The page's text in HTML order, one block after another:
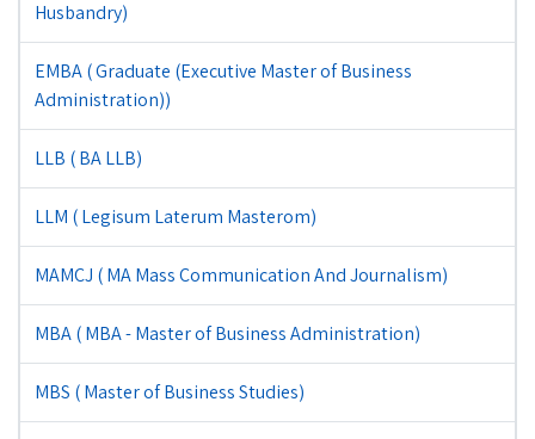
Husbandry)
EMBA ( Graduate (Executive Master of Business
Administration))
LLB ( BA LLB)
LLM ( Legisum Laterum Masterom)
MAMCJ ( MA Mass Communication And Journalism)
MBA ( MBA - Master of Business Administration)
MBS ( Master of Business Studies)